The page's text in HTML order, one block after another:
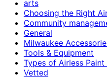
arts
Choosing the Right
Community
General
Milwaukee
Tools & Equipment
Types of Airless Paint
Vetted